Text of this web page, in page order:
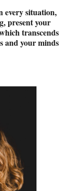
every situation,
present your
transcends
and your minds